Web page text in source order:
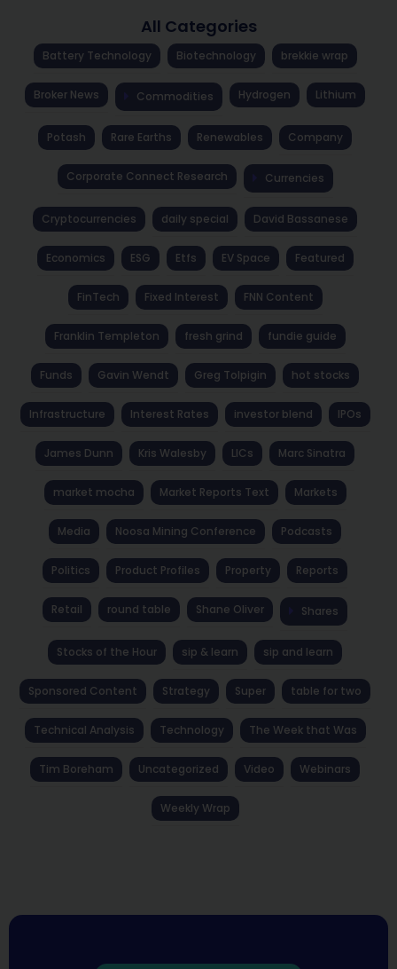
All Categories
Battery Technology Biotechnology brekkie wrap
Broker News Commodities Hydrogen Lithium
Potash Rare Earths Renewables Company
Corporate Connect Research Currencies
Cryptocurrencies daily special David Bassanese
Economics ESG Etfs EV Space Featured
FinTech Fixed Interest FNN Content
Franklin Templeton fresh grind fundie guide
Funds Gavin Wendt Greg Tolpigin hot stocks
Infrastructure Interest Rates investor blend IPOs
James Dunn Kris Walesby LICs Marc Sinatra
market mocha Market Reports Text Markets
Media Noosa Mining Conference Podcasts
Politics Product Profiles Property Reports
Retail round table Shane Oliver Shares
Stocks of the Hour sip & learn sip and learn
Sponsored Content Strategy Super table for two
Technical Analysis Technology The Week that Was
Tim Boreham Uncategorized Video Webinars
Weekly Wrap